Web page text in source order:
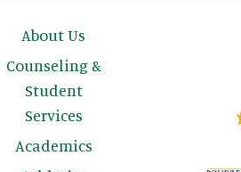
Main navigation
About Us
Counseling &
Student
Services
Academics